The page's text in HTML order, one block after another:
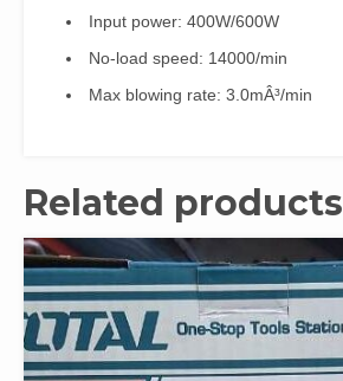
Input power: 400W/600W
No-load speed: 14000/min
Max blowing rate: 3.0mÂ³/min
Related products